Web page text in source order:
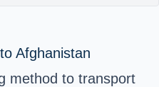
Afghanistan
method to transport